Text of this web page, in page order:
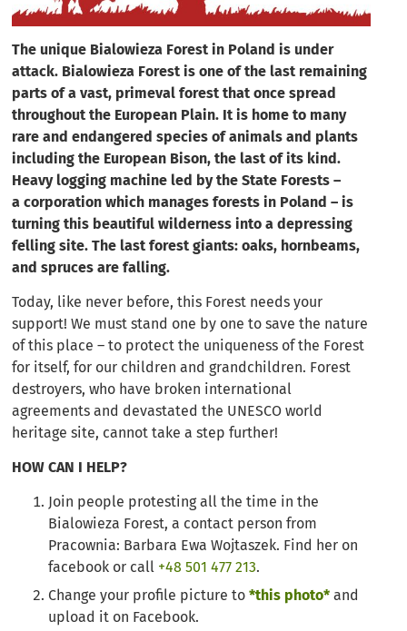
The unique Bialowieza Forest in Poland is under
attack. Bialowieza Forest is one of the last remaining
parts of a vast, primeval forest that once spread
throughout the European Plain. It is home to many
rare and endangered species of animals and plants
including the European Bison, the last of its kind.
Heavy logging machine led by the State Forests –
a corporation which manages forests in Poland – is
turning this beautiful wilderness into a depressing
felling site. The last forest giants: oaks, hornbeams,
and spruces are falling.
Today, like never before, this Forest needs your
support! We must stand one by one to save the nature
of this place – to protect the uniqueness of the Forest
for itself, for our children and grandchildren. Forest
destroyers, who have broken international
agreements and devastated the UNESCO world
heritage site, cannot take a step further!
HOW CAN I HELP?
Join people protesting all the time in the
Bialowieza Forest, a contact person from
Pracownia: Barbara Ewa Wojtaszek. Find her on
facebook or call +48 501 477 213.
Change your profile picture to*this photo* and
upload it on Facebook.